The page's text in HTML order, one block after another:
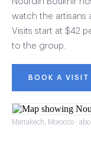
watch the artisans
Visits start at $42
to the group.
BOOK A VISIT
Marrakech, Morocco ·